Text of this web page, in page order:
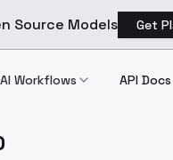
Source Models Get
AI Workflows API Docs